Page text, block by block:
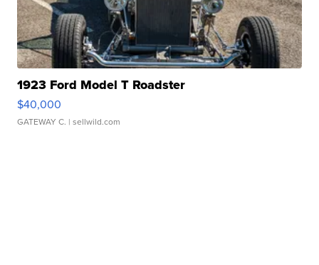
1923 Ford Model T Roadster
$40,000
GATEWAY C. | sellwild.com